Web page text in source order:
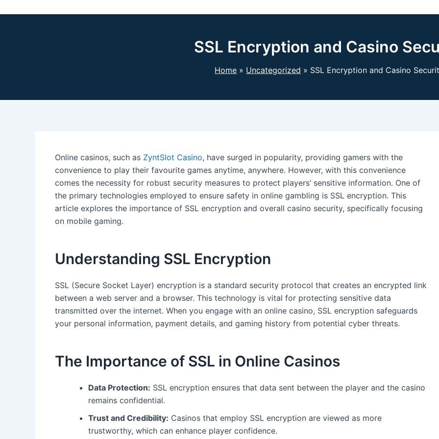
SSL Encryption and Casino
Home Uncategorized SSL Encryption and Casino
Online casinos, such as ZyntSlot Casino, have surged in popularity, providing gamers with the
convenience to play their favourite games anytime, anywhere. However, with this convenience
comes the necessity for robust security measures to protect players’ sensitive information. One of
the primary technologies employed to ensure safety in online gambling is SSL encryption. This
article explores the importance of SSL encryption and overall casino security, specifically focusing
on mobile gaming.
Understanding SSL Encryption
SSL (Secure Socket Layer) encryption is a standard security protocol that creates an encrypted link
between a web server and a browser. This technology is vital for protecting sensitive data
transmitted over the internet. When you engage with an online casino, SSL encryption safeguards
your personal information, payment details, and gaming history from potential cyber threats.
The Importance of SSL in Online Casinos
Data Protection: SSL encryption ensures that data sent between the player and the casino
remains confidential.
Trust and Credibility: Casinos that employ SSL encryption are viewed as more
trustworthy, which can enhance player confidence.